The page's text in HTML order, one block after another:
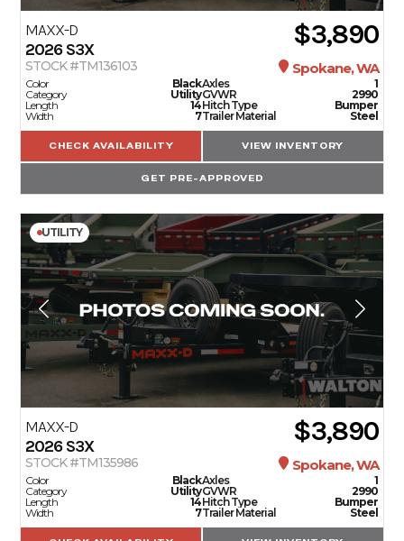
MAXX-D
2026 S3X $3,890
STOCK #TM136103 Spokane, WA
Color
Black
Category
Utility
Length
14
Width
7
Axles
1
GVWR
2990
Hitch Type
Bumper
Trailer Material
Steel
CHECK AVAILABILITY VIEW INVENTORY
GET PRE-APPROVED
UTILITY
MAXX-D
2026 S3X $3,890
STOCK #TM135986 Spokane, WA
Color
Black
Category
Utility
Length
14
Width
7
Axles
1
GVWR
2990
Hitch Type
Bumper
Trailer Material
Steel